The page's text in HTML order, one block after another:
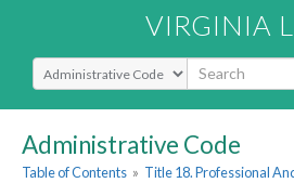
VIRGINIA
Select Search Type
Administrative Code
Table of Contents » Title 18. Professional